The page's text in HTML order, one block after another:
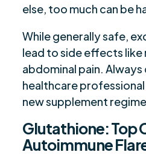
else, too much can be
While generally safe,
lead to side effects like
abdominal pain.
healthcare
new supplement
Glutathione: Top
Autoimmune